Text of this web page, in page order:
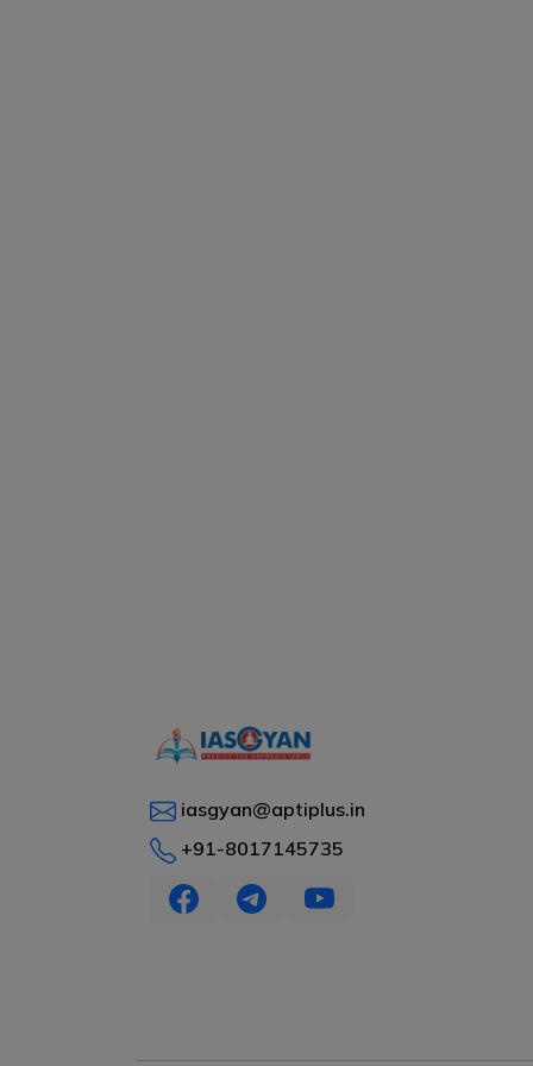
iasgyan@aptiplus.in
+91-8017145735